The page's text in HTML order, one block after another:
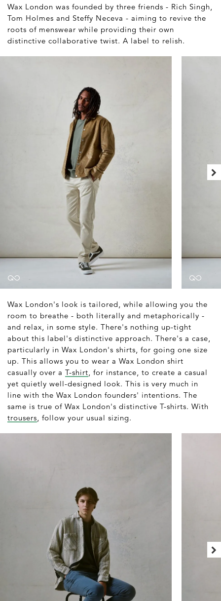
Wax London was founded by three friends - Rich Singh,
Tom Holmes and Steffy Neceva - aiming to revive the
roots of menswear while providing their own
distinctive collaborative twist. A label to relish.
Wax London's look is tailored, while allowing you the
room to breathe - both literally and metaphorically -
and relax, in some style. There's nothing up-tight
about this label's distinctive approach. There's a case,
particularly in Wax London's shirts, for going one size
up. This allows you to wear a Wax London shirt
casually over a T-shirt, for instance, to create a casual
yet quietly well-designed look. This is very much in
line with the Wax London founders' intentions. The
same is true of Wax London's distinctive T-shirts. With
trousers, follow your usual sizing.